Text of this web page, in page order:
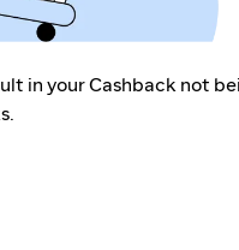
in your Cashback not